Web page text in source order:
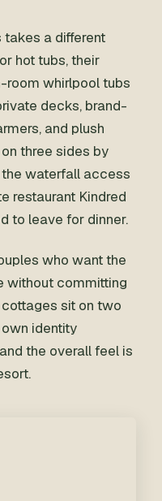
takes a different
hot tubs, their
room whirlpool tubs
decks, brand-
and plush
three sides by
waterfall access
restaurant Kindred
to leave for dinner.
who want the
without committing
sit on two
identity
the overall feel is